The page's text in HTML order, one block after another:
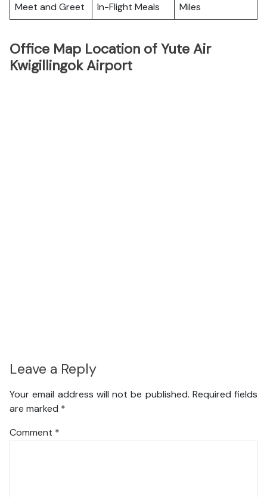
Meet and Greet
In-Flight Meals Miles
Office Map Location of Yute Air
Kwigillingok Airport
Leave a Reply
Your email address will not be published. Required fields
are marked *
Comment *